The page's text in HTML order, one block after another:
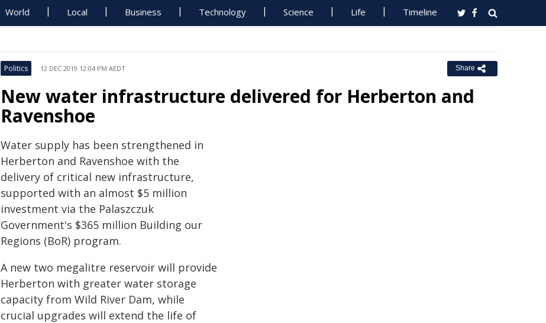
World Local Business Technology Science Life Timeline
Politics 12 DEC 2019 12:04 PM AEDT Share
New water infrastructure delivered for Herberton and
Ravenshoe
Water supply has been strengthened in
Herberton and Ravenshoe with the
delivery of critical new infrastructure,
supported with an almost $5 million
investment via the Palaszczuk
Government's $365 million Building our
Regions (BoR) program.
A new two megalitre reservoir will provide
Herberton with greater water storage
capacity from Wild River Dam, while
crucial upgrades will extend the life of